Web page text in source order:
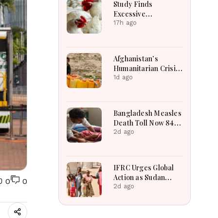
0 0
Study Finds
Excessive
Antimicrobial
17h ago
Afghanistan’s
Humanitarian Crisis
Deepens as Hunger
1d ago
Bangladesh Measles
Death Toll Now 849
in Bangladesh as 2
2d ago
IFRC Urges Global
Action as Sudan
Humanitarian Crisis
Shortage
2d ago